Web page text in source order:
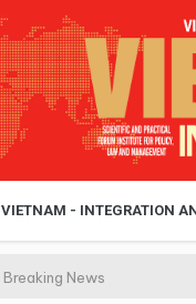
VIETNAM - INTEGRATION
Breaking News